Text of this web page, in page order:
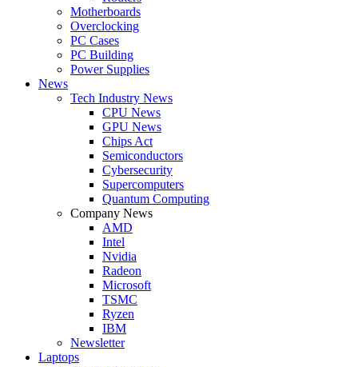
Motherboards
Overclocking
PC Cases
PC Building
Power Supplies
News
Tech Industry News
CPU News
GPU News
Chips Act
Semiconductors
Cybersecurity
Supercomputers
Quantum Computing
Company News
AMD
Intel
Nvidia
Radeon
Microsoft
TSMC
Ryzen
IBM
Newsletter
Laptops